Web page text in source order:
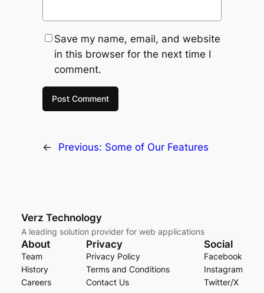
Save my name, email, and website
in this browser for the next time I
comment.
← Previous: Some of Our Features
Verz Technology
A leading solution provider for web applications
About
Team
History
Careers
Privacy
Privacy Policy
Terms and Conditions
Contact Us
Social
Facebook
Instagram
Twitter/X